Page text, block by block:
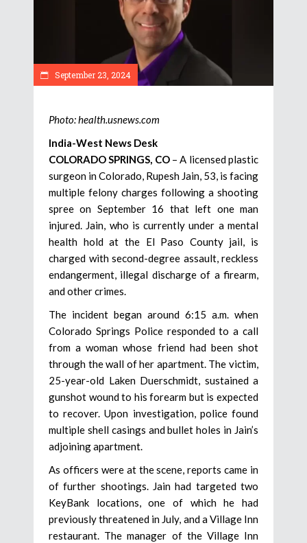
September 23, 2024
Photo: health.usnews.com
India-West News Desk
COLORADO SPRINGS, CO – A licensed plastic
surgeon in Colorado, Rupesh Jain, 53, is facing
multiple felony charges following a shooting
spree on September 16 that left one man
injured. Jain, who is currently under a mental
health hold at the El Paso County jail, is
charged with second-degree assault, reckless
endangerment, illegal discharge of a firearm,
and other crimes.
The incident began around 6:15 a.m. when
Colorado Springs Police responded to a call
from a woman whose friend had been shot
through the wall of her apartment. The victim,
25-year-old Laken Duerschmidt, sustained a
gunshot wound to his forearm but is expected
to recover. Upon investigation, police found
multiple shell casings and bullet holes in Jain’s
adjoining apartment.
As officers were at the scene, reports came in
of further shootings. Jain had targeted two
KeyBank locations, one of which he had
previously threatened in July, and a Village Inn
restaurant. The manager of the Village Inn